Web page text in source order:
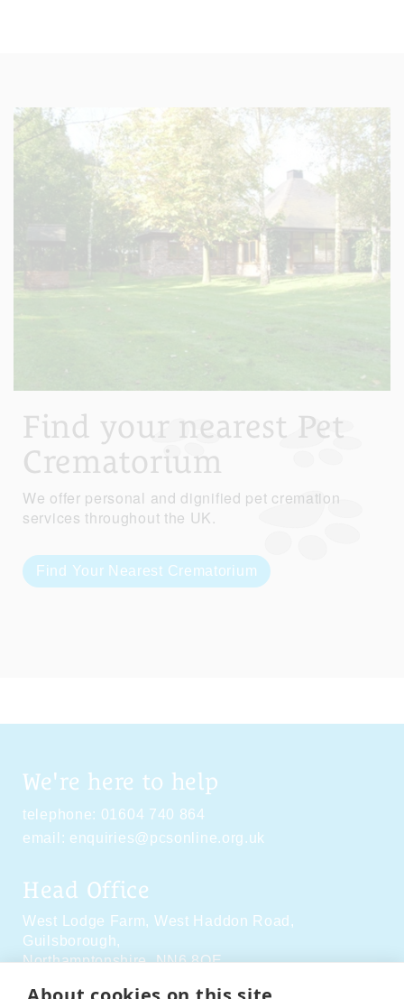
Find your nearest Pet
Crematorium
We offer personal and dignified pet cremation
services throughout the UK.
Find Your Nearest Crematorium
We're here to help
telephone: 01604 740 864
email: enquiries@pcsonline.org.uk
Head Office
West Lodge Farm, West Haddon Road,
Guilsborough,
Northamptonshire,NN6 8QE